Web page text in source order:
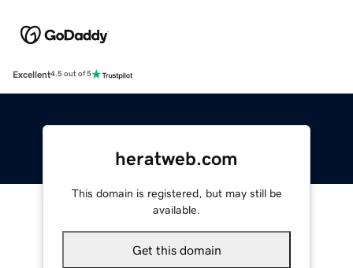
Excellent4.5 out of 5
heratweb.com
This domain is registered, but may still be
available.
Get this domain